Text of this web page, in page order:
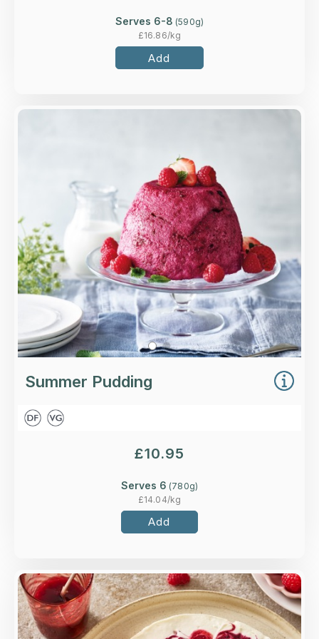
Serves 6-8 (590g)
£16.86/kg
Add
Traditional recipe bursting with blackcurrants,
redcurrants, blackberries, strawberries &
More Details >
Summer Pudding
£10.95
Serves 6 (780g)
£14.04/kg
Add
Overview
Clotted cream and vanilla cheesecake on a
biscuit base, with mixed berry compote and fruit